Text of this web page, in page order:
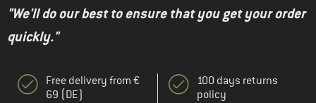
"We'll do our best to ensure that you get your order
quickly."
Free delivery from €
69 (DE)
100 days returns
policy